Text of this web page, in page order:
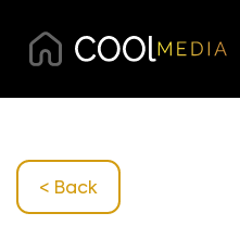
< Back